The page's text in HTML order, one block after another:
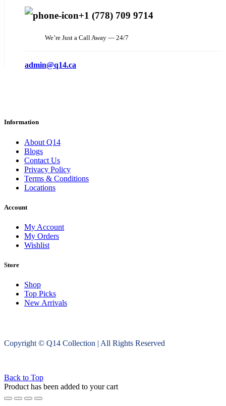
+1 (778) 709 9714
We’re Just a Call Away — 24/7
admin@q14.ca
Information
About Q14
Blogs
Contact Us
Privacy Policy
Terms & Conditions
Locations
Account
My Account
My Orders
Wishlist
Store
Shop
Top Picks
New Arrivals
Copyright © Q14 Collection | All Rights Reserved
Back to Top
Product has been added to your cart